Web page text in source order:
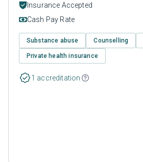
Insurance Accepted
Cash Pay Rate
Substance abuse Counselling
Private health insurance
1 accreditation